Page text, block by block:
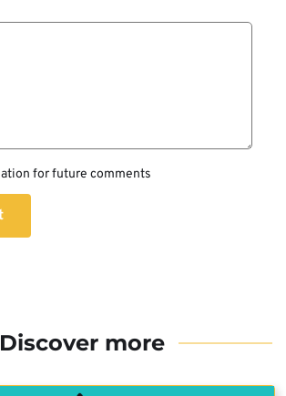
for future comments
Discover more